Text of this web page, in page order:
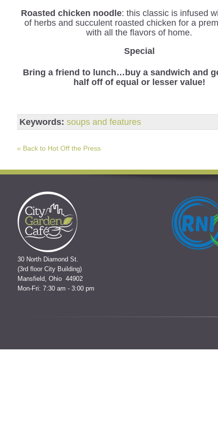
Roasted chicken noodle: this classic is infused
of herbs and succulent roasted chicken for a
with all the flavors of home.
Special
Bring a friend to lunch…buy a sandwich and
half off of equal or lesser value!
Keywords: soups and features
« Back to Hot Off the Press
30 North Diamond St.
(3rd floor City Building)
Mansfield, Ohio 44902
Mon-Fri: 7:30 am - 3:00 pm